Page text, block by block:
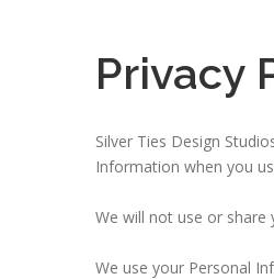
Privacy
Silver Ties Design
Information when you
We will not use or share
We use your Personal